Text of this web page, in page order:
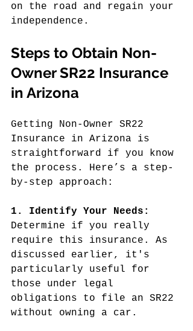
on the road and regain your
independence.
Steps to Obtain Non-
Owner SR22 Insurance
in Arizona
Getting Non-Owner SR22
Insurance in Arizona is
straightforward if you know
the process. Here’s a step-
by-step approach:
1. Identify Your Needs:
Determine if you really
require this insurance. As
discussed earlier, it's
particularly useful for
those under legal
obligations to file an SR22
without owning a car.